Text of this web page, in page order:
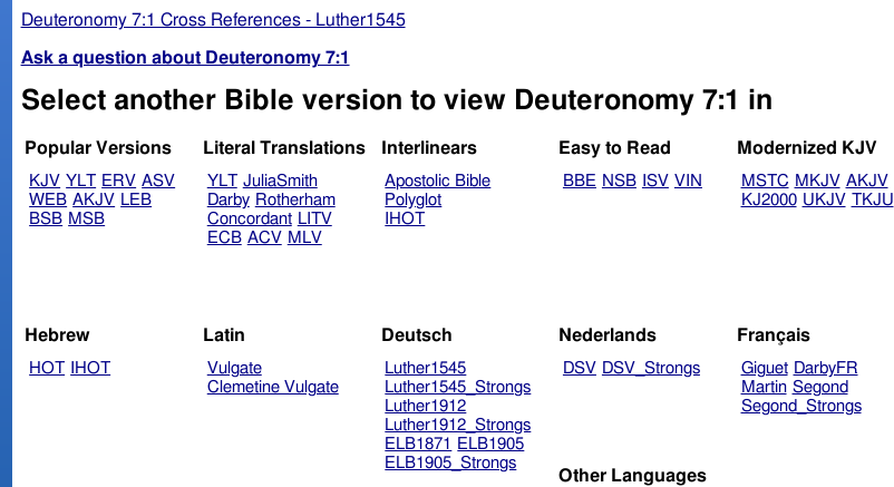
Deuteronomy 7:1 Cross References - Luther1545
Ask a question about Deuteronomy 7:1
Select another Bible version to view Deuteronomy 7:1 in
Popular Versions
KJV YLT ERV ASV
WEB AKJV LEB
BSB MSB
Literal Translations
YLT JuliaSmith
Darby Rotherham
Concordant LITV
ECB ACV MLV
Interlinears
Apostolic Bible
Polyglot
IHOT
Easy to Read
BBE NSB ISV VIN
Modernized KJV
MSTC MKJV AKJV
KJ2000 UKJV TKJU
Hebrew
HOT IHOT
Latin
Vulgate
Clemetine Vulgate
Deutsch
Luther1545
Luther1545_Strongs
Luther1912
Luther1912_Strongs
ELB1871
ELB1905
ELB1905_Strongs
Nederlands
DSV DSV_Strongs
Français
Giguet DarbyFR
Martin Segond
Segond_Strongs
Other Languages